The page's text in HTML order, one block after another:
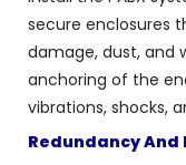
secure enclosures
damage, dust, and
anchoring of the
vibrations, shocks,
Redundancy And